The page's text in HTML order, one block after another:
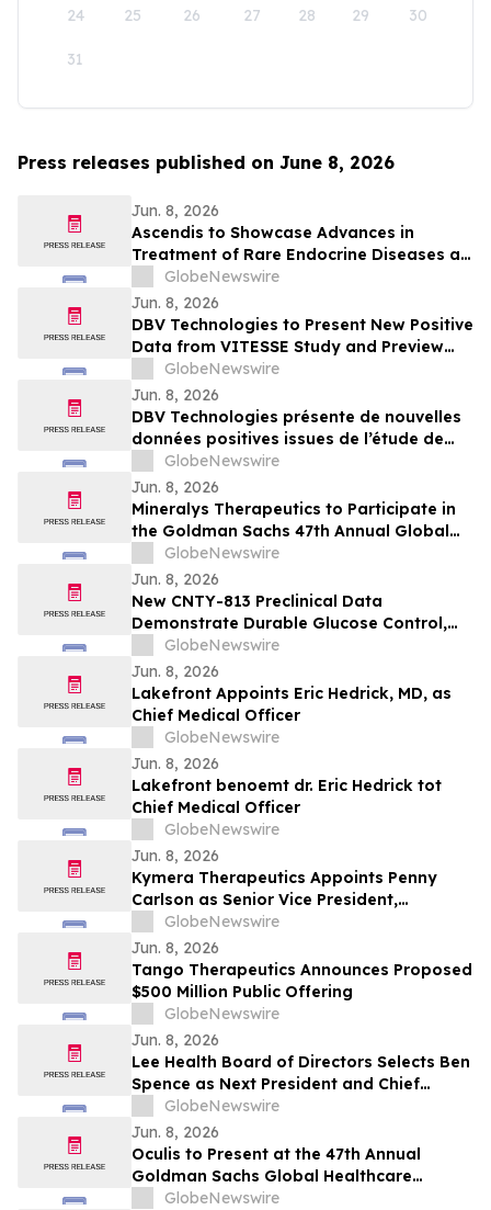
24 25 26 27 28 29 30
31
Press releases published on June 8, 2026
Jun. 8, 2026
Ascendis to Showcase Advances in
Treatment of Rare Endocrine Diseases at
ENDO 2026
GlobeNewswire
Jun. 8, 2026
DBV Technologies to Present New Positive
Data from VITESSE Study and Preview
Recently Initiated THRIVE Study at the
EAACI Congress 2026
GlobeNewswire
Jun. 8, 2026
DBV Technologies présente de nouvelles
données positives issues de l’étude de
phase 3 VITESSE, et un aperçu de l’étude
THRIVE récemment initiée à l’occasion du
Congrès de l’EAACI 2026
GlobeNewswire
Jun. 8, 2026
Mineralys Therapeutics to Participate in
the Goldman Sachs 47th Annual Global
Healthcare Conference
GlobeNewswire
Jun. 8, 2026
New CNTY-813 Preclinical Data
Demonstrate Durable Glucose Control,
Immune Evasion Under Alloimmune
Pressure, and Scalable Manufacturing at
ADA 2026
GlobeNewswire
Jun. 8, 2026
Lakefront Appoints Eric Hedrick, MD, as
Chief Medical Officer
GlobeNewswire
Jun. 8, 2026
Lakefront benoemt dr. Eric Hedrick tot
Chief Medical Officer
GlobeNewswire
Jun. 8, 2026
Kymera Therapeutics Appoints Penny
Carlson as Senior Vice President,
Development Operations
GlobeNewswire
Jun. 8, 2026
Tango Therapeutics Announces Proposed
$500 Million Public Offering
GlobeNewswire
Jun. 8, 2026
Lee Health Board of Directors Selects Ben
Spence as Next President and Chief
Executive Officer
GlobeNewswire
Jun. 8, 2026
Oculis to Present at the 47th Annual
Goldman Sachs Global Healthcare
Conference
GlobeNewswire